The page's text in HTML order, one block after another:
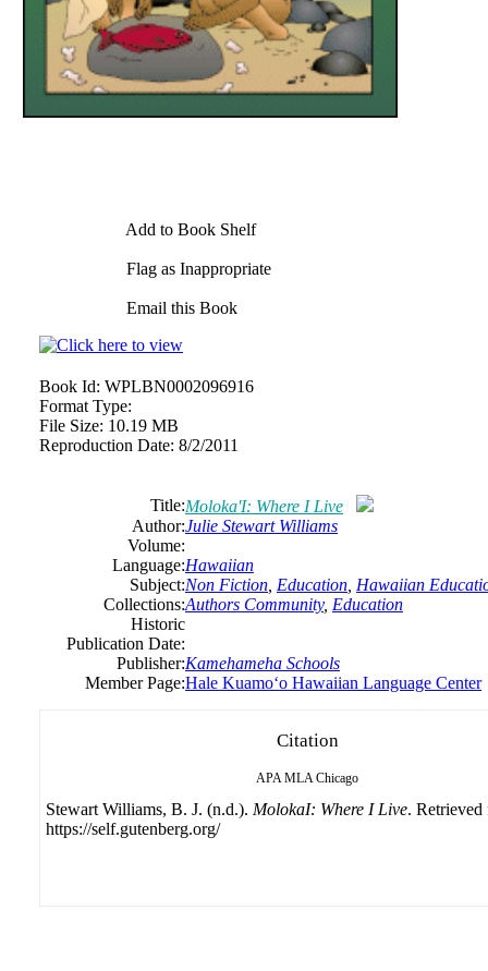
Add to Book Shelf
Flag as Inappropriate
Email this Book
Book Id: WPLBN0002096916
Format Type:
File Size: 10.19 MB
Reproduction Date: 8/2/2011
Title:Moloka'I: Where I Live
Author:Julie Stewart Williams
Volume:
Language:Hawaiian
Subject:Non Fiction Education Hawaiian
Collections:Authors Community, Education
Historic
Publication Date:
Publisher:Kamehameha Schools
Member Page:Hale Kuamoʻo Hawaiian Language Center
Citation
APA MLA Chicago
Stewart Williams, B. J. (n.d.). MolokaI: Where I Live. Retrieved
https://self.gutenberg.org/